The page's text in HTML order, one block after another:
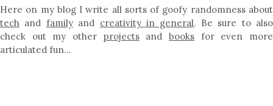
Here on my blog I write all sorts of goofy randomness about
tech and familyand creativity in general. Be sure to also
check out my other projectsandbooks for even more
articulated fun…